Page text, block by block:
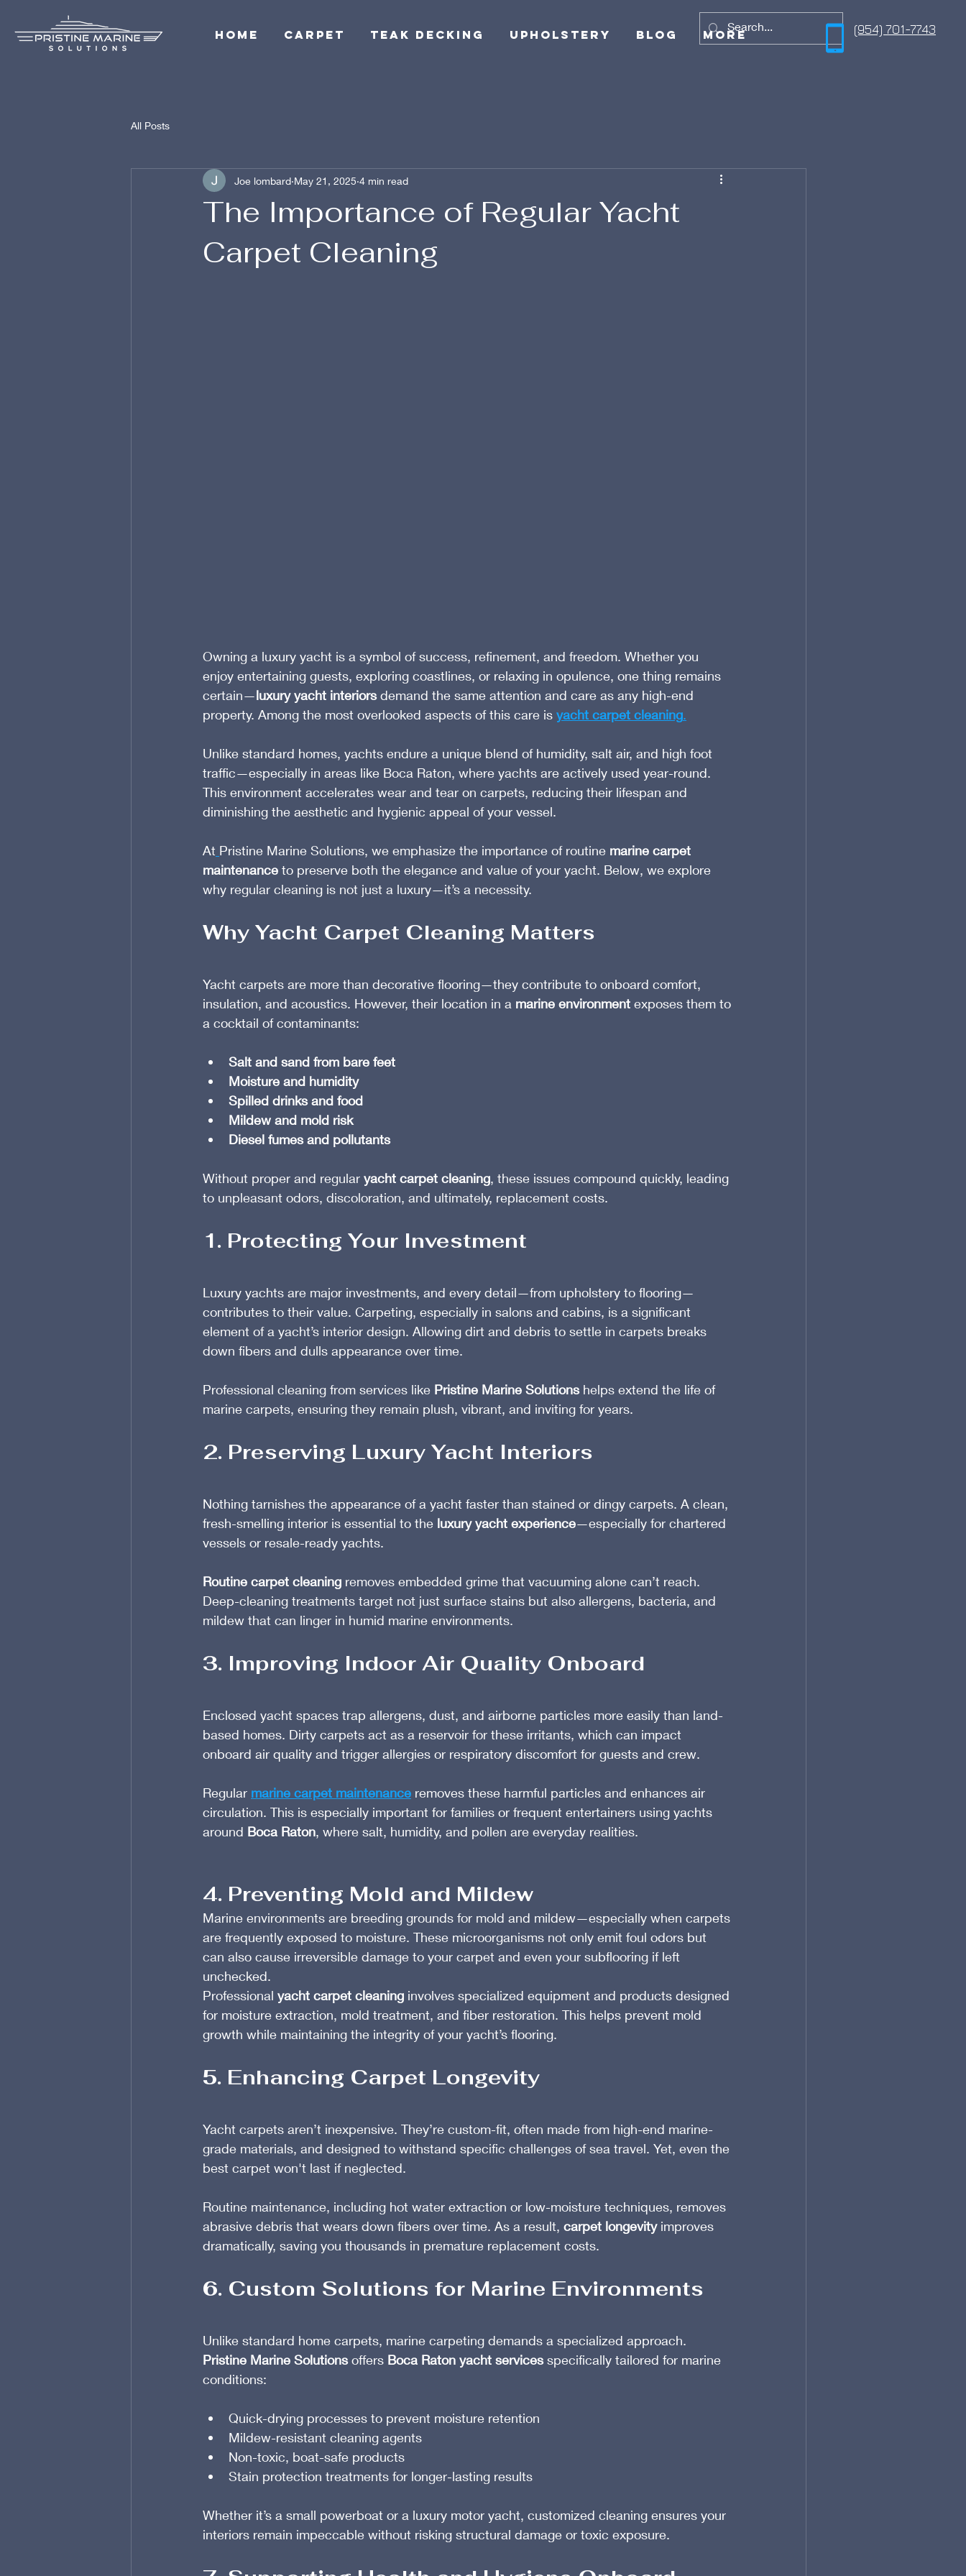
Home Carpet Teak Decking Upholstery Blog More (954) 701-7743
All Posts
The Importance of Regular Yacht
Carpet Cleaning
Joe lombard May 21, 2025 4 min read
Owning a luxury yacht is a symbol of success, refinement, and freedom. Whether you
enjoy entertaining guests, exploring coastlines, or relaxing in opulence, one thing remains
certain—luxury yacht interiors demand the same attention and care as any high-end
property. Among the most overlooked aspects of this care is yacht carpet cleaning.
Unlike standard homes, yachts endure a unique blend of humidity, salt air, and high foot
traffic—especially in areas like Boca Raton, where yachts are actively used year-round.
This environment accelerates wear and tear on carpets, reducing their lifespan and
diminishing the aesthetic and hygienic appeal of your vessel.
At Pristine Marine Solutions, we emphasize the importance of routine marine carpet
maintenance to preserve both the elegance and value of your yacht. Below, we explore
why regular cleaning is not just a luxury—it’s a necessity.
Why Yacht Carpet Cleaning Matters
Yacht carpets are more than decorative flooring—they contribute to onboard comfort,
insulation, and acoustics. However, their location in a marine environment exposes them to
a cocktail of contaminants:
Salt and sand from bare feet
Moisture and humidity
Spilled drinks and food
Mildew and mold risk
Diesel fumes and pollutants
Without proper and regular yacht carpet cleaning, these issues compound quickly, leading
to unpleasant odors, discoloration, and ultimately, replacement costs.
1. Protecting Your Investment
Luxury yachts are major investments, and every detail—from upholstery to flooring—
contributes to their value. Carpeting, especially in salons and cabins, is a significant
element of a yacht’s interior design. Allowing dirt and debris to settle in carpets breaks
down fibers and dulls appearance over time.
Professional cleaning from services like Pristine Marine Solutions helps extend the life of
marine carpets, ensuring they remain plush, vibrant, and inviting for years.
2. Preserving Luxury Yacht Interiors
Nothing tarnishes the appearance of a yacht faster than stained or dingy carpets. A clean,
fresh-smelling interior is essential to the luxury yacht experience—especially for chartered
vessels or resale-ready yachts.
Routine carpet cleaning removes embedded grime that vacuuming alone can’t reach.
Deep-cleaning treatments target not just surface stains but also allergens, bacteria, and
mildew that can linger in humid marine environments.
3. Improving Indoor Air Quality Onboard
Enclosed yacht spaces trap allergens, dust, and airborne particles more easily than land-
based homes. Dirty carpets act as a reservoir for these irritants, which can impact
onboard air quality and trigger allergies or respiratory discomfort for guests and crew.
Regular marine carpet maintenance removes these harmful particles and enhances air
circulation. This is especially important for families or frequent entertainers using yachts
around Boca Raton, where salt, humidity, and pollen are everyday realities.
4. Preventing Mold and Mildew
Marine environments are breeding grounds for mold and mildew—especially when carpets
are frequently exposed to moisture. These microorganisms not only emit foul odors but
can also cause irreversible damage to your carpet and even your subflooring if left
unchecked.
Professional yacht carpet cleaning involves specialized equipment and products designed
for moisture extraction, mold treatment, and fiber restoration. This helps prevent mold
growth while maintaining the integrity of your yacht’s flooring.
5. Enhancing Carpet Longevity
Yacht carpets aren’t inexpensive. They’re custom-fit, often made from high-end marine-
grade materials, and designed to withstand specific challenges of sea travel. Yet, even the
best carpet won't last if neglected.
Routine maintenance, including hot water extraction or low-moisture techniques, removes
abrasive debris that wears down fibers over time. As a result, carpet longevity improves
dramatically, saving you thousands in premature replacement costs.
6. Custom Solutions for Marine Environments
Unlike standard home carpets, marine carpeting demands a specialized approach.
Pristine Marine Solutions offers Boca Raton yacht services specifically tailored for marine
conditions:
Quick-drying processes to prevent moisture retention
Mildew-resistant cleaning agents
Non-toxic, boat-safe products
Stain protection treatments for longer-lasting results
Whether it’s a small powerboat or a luxury motor yacht, customized cleaning ensures your
interiors remain impeccable without risking structural damage or toxic exposure.